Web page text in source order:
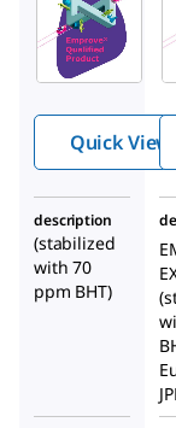
Quick View
description
(stabilized
with 70
ppm BHT)